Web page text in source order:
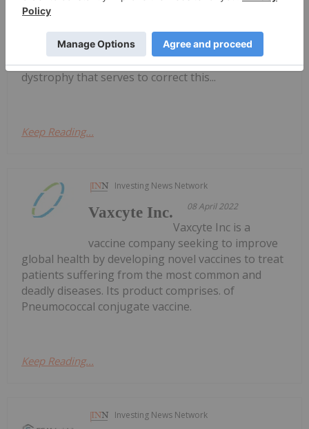
developing novel therapeutics that stimulate or
restore muscle regeneration in severe disorders.
Its lead program is focused on developing an oral
therapeutic drug for Duchenne muscular
dystrophy that serves to correct this...
Keep Reading...
Investing News Network
08 April 2022
Vaxcyte Inc.
Vaxcyte Inc is a
vaccine company seeking to improve
global health by developing novel vaccines to treat
patients suffering from the most common and
deadly diseases. Its product comprises. of
Pneumococcal conjugate vaccine.
Keep Reading...
Investing News Network